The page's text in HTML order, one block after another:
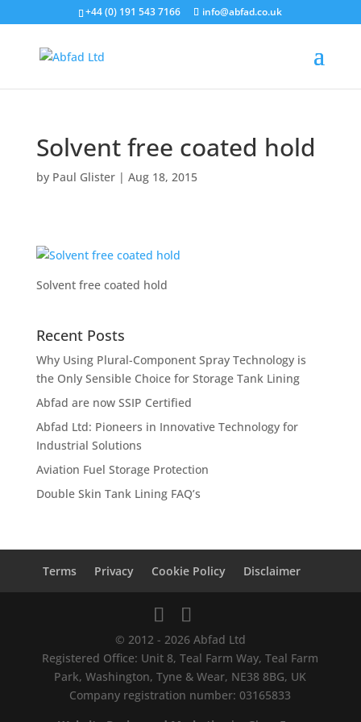
+44 (0) 191 543 7166 info@abfad.co.uk
Solvent free coated hold
by Paul Glister| Aug 18, 2015
Solvent free coated hold
Recent Posts
Why Using Plural-Component Spray Technology is
the Only Sensible Choice for Storage Tank Lining
Abfad are now SSIP Certified
Abfad Ltd: Pioneers in Innovative Technology for
Industrial Solutions
Aviation Fuel Storage Protection
Double Skin Tank Lining FAQ’s
Terms Privacy Cookie Policy Disclaimer
© 2012 - 2026 Abfad Ltd
Registered Office: Unit 8, Teal Farm Way, Teal Farm
Park, Washington, Tyne & Wear, NE38 8BG, UK
Company registration number: 03165833